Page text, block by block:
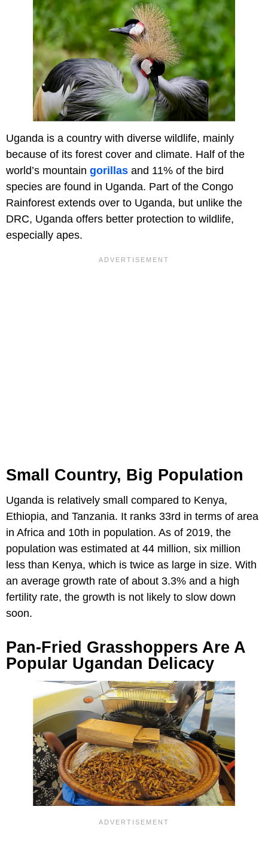
Uganda is a country with diverse wildlife, mainly
because of its forest cover and climate. Half of the
world’s mountain gorillas and 11% of the bird
species are found in Uganda. Part of the Congo
Rainforest extends over to Uganda, but unlike the
DRC, Uganda offers better protection to wildlife,
especially apes.
Small Country, Big Population
Uganda is relatively small compared to Kenya,
Ethiopia, and Tanzania. It ranks 33rd in terms of area
in Africa and 10th in population. As of 2019, the
population was estimated at 44 million, six million
less than Kenya, which is twice as large in size. With
an average growth rate of about 3.3% and a high
fertility rate, the growth is not likely to slow down
soon.
Pan-Fried Grasshoppers Are A
Popular Ugandan Delicacy